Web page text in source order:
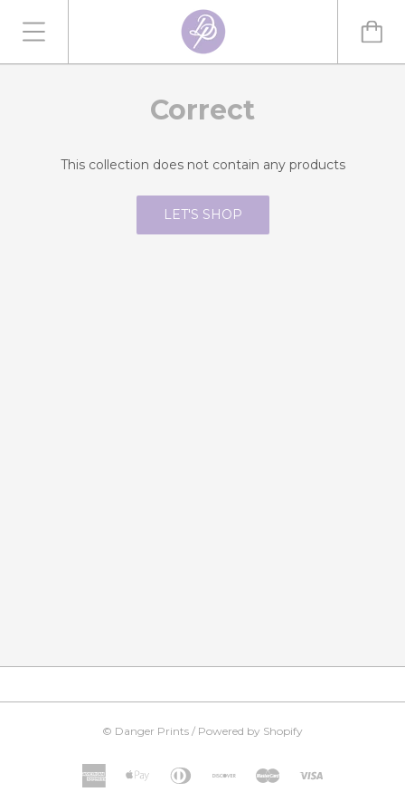
Correct
This collection does not contain any products
LET'S SHOP
© Danger Prints / Powered by Shopify